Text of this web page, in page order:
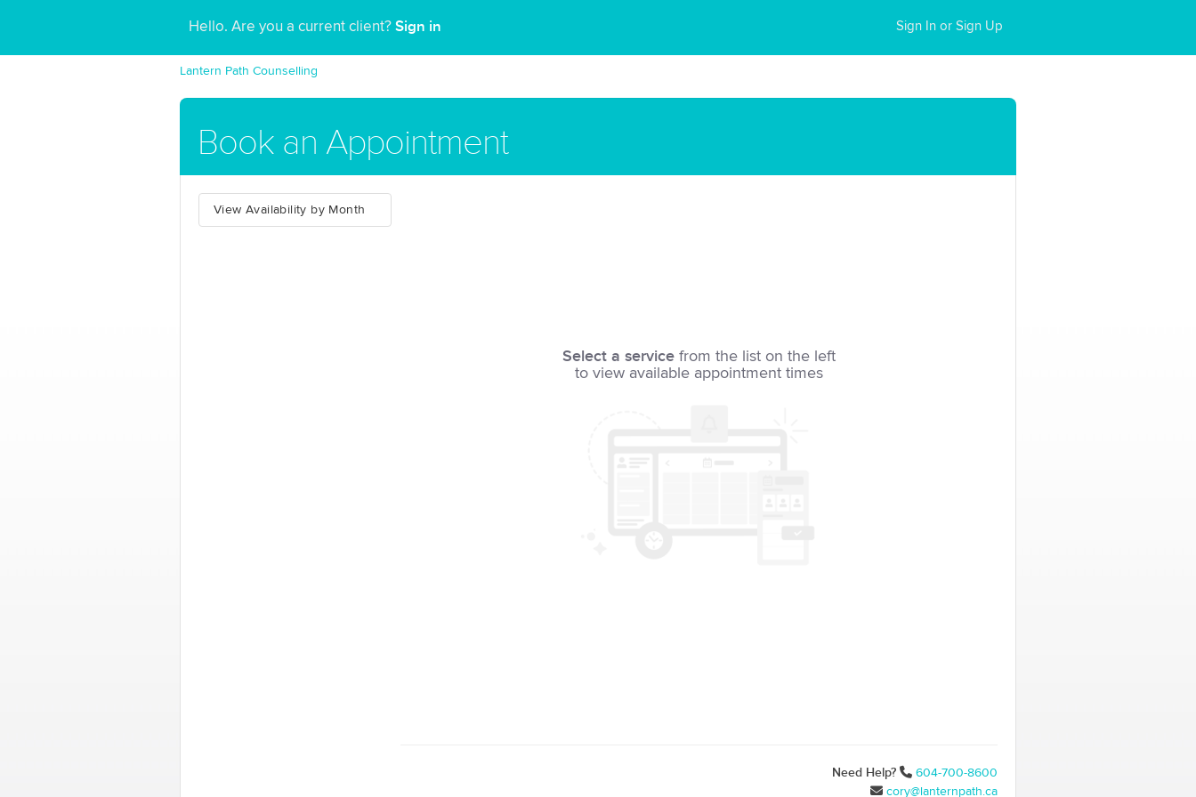
Hello. Are you a current client? Sign in Sign In or Sign Up
Lantern Path Counselling
Book an Appointment
View Availability by Month
Select a service from the list on the left
to view available appointment times
Need Help?
604-700-8600
cory@lanternpath.ca